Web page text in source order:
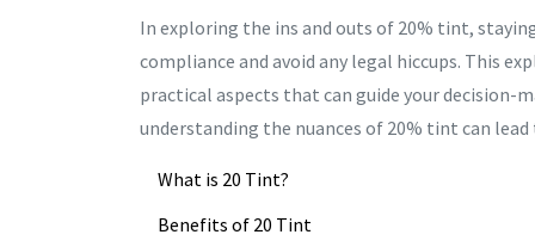
In exploring the ins and outs of 20% tint,
compliance and avoid any legal hiccups. This
practical aspects that can guide your decision-
understanding the nuances of 20% tint can
What is 20 Tint?
Benefits of 20 Tint